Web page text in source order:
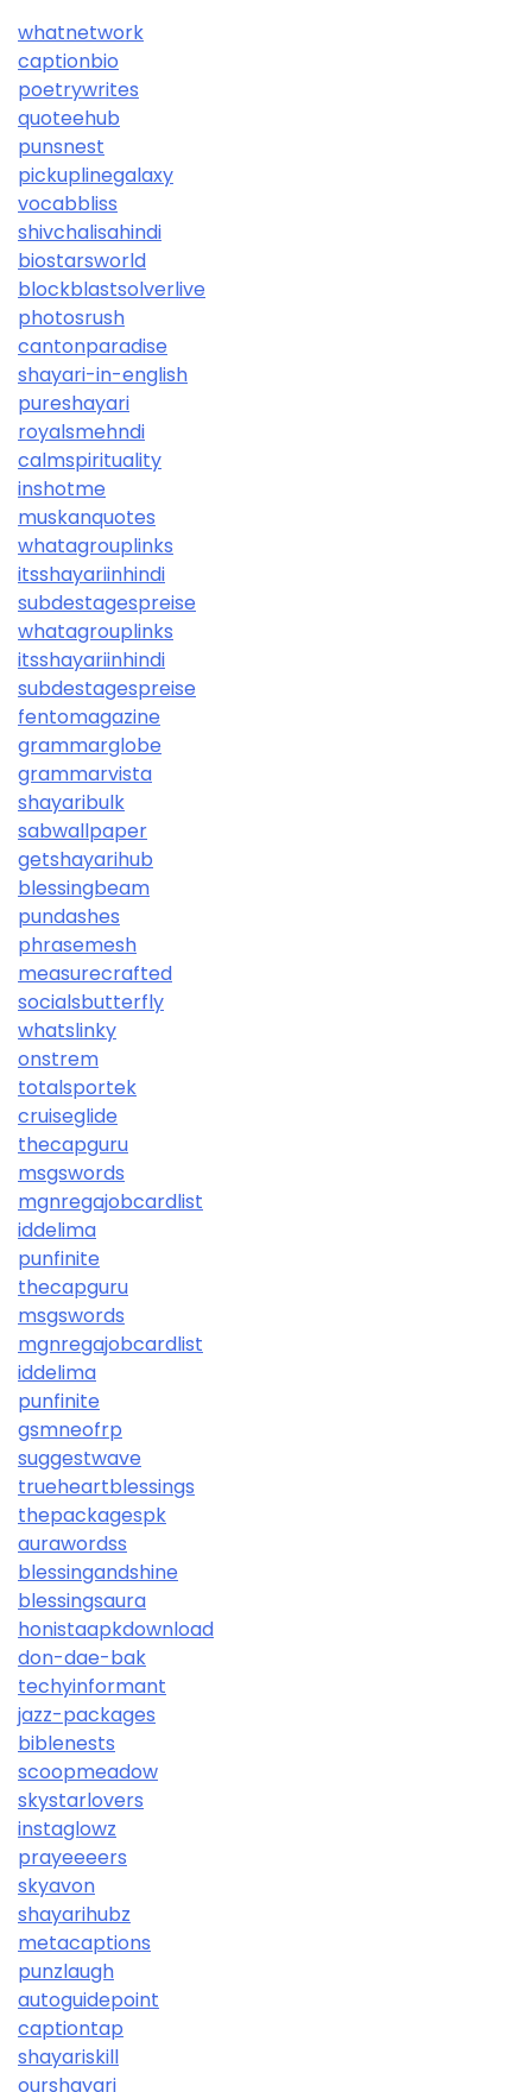
pagination
whatnetwork
captionbio
poetrywrites
quoteehub
punsnest
pickuplinegalaxy
vocabbliss
shivchalisahindi
biostarsworld
blockblastsolverlive
photosrush
cantonparadise
shayari-in-english
pureshayari
royalsmehndi
calmspirituality
inshotme
muskanquotes
whatagrouplinks
itsshayariinhindi
subdestagespreise
whatagrouplinks
itsshayariinhindi
subdestagespreise
fentomagazine
grammarglobe
grammarvista
shayaribulk
sabwallpaper
getshayarihub
blessingbeam
pundashes
phrasemesh
measurecrafted
socialsbutterfly
whatslinky
onstrem
totalsportek
cruiseglide
thecapguru
msgswords
mgnregajobcardlist
iddelima
punfinite
thecapguru
msgswords
mgnregajobcardlist
iddelima
punfinite
gsmneofrp
suggestwave
trueheartblessings
thepackagespk
aurawordss
blessingandshine
blessingsaura
honistaapkdownload
don-dae-bak
techyinformant
jazz-packages
biblenests
scoopmeadow
skystarlovers
instaglowz
prayeeeers
skyavon
shayarihubz
metacaptions
punzlaugh
autoguidepoint
captiontap
shayariskill
ourshayari